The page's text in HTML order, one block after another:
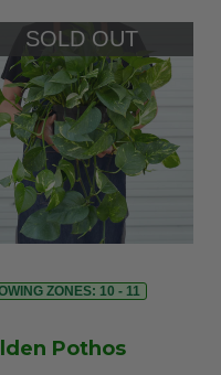
SOLD OUT
ZONES: 10 - 11
Pothos